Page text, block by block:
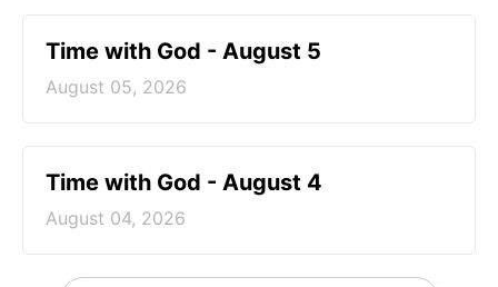
Time with God - August 5
August 05, 2026
Time with God - August 4
August 04, 2026